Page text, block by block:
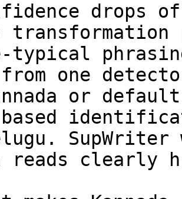
drops
typical
one
or
SupWriter
reads clearly